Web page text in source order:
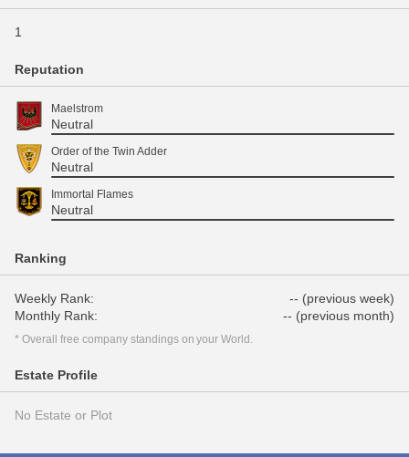
1
Reputation
Maelstrom
Neutral
Order of the Twin Adder
Neutral
Immortal Flames
Neutral
Ranking
Weekly Rank:
-- (previous week)
Monthly Rank:
-- (previous month)
* Overall free company standings on your World.
Estate Profile
No Estate or Plot